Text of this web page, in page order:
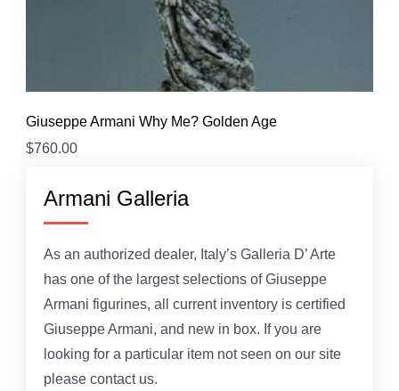
Giuseppe Armani Why Me? Golden Age
$760.00
Armani Galleria
As an authorized dealer, Italy’s Galleria D’ Arte
has one of the largest selections of Giuseppe
Armani figurines, all current inventory is certified
Giuseppe Armani, and new in box. If you are
looking for a particular item not seen on our site
please contact us.